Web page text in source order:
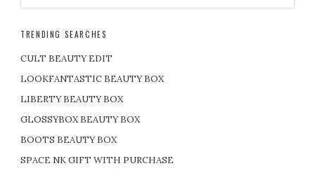
TRENDING SEARCHES
CULT BEAUTY EDIT
LOOKFANTASTIC BEAUTY BOX
LIBERTY BEAUTY BOX
GLOSSYBOX BEAUTY BOX
BOOTS BEAUTY BOX
SPACE NK GIFT WITH PURCHASE